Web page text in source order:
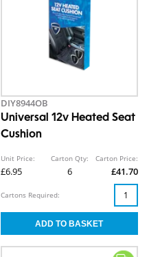
DIY8944OB
Universal 12v Heated Seat
Cushion
Unit Price:
£6.95
Carton Qty:
6
Carton Price:
£41.70
Cartons Required: